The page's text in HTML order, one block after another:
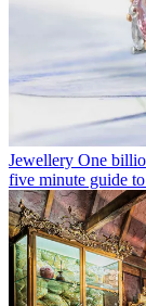
Jewellery One
five minute guide